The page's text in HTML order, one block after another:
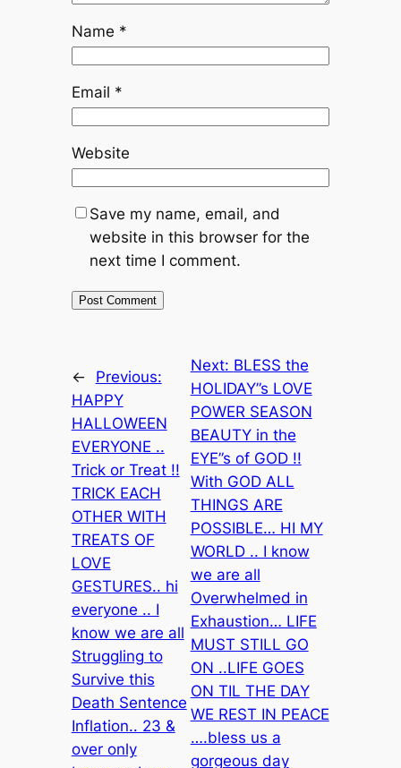
Name *
Email *
Website
Save my name, email, and
website in this browser for the
next time I comment.
←
Previous:
HAPPY
HALLOWEEN
EVERYONE ..
Trick or Treat !!
TRICK EACH
OTHER WITH
TREATS OF
LOVE
GESTURES.. hi
everyone .. I
know we are all
Struggling to
Survive this
Death Sentence
Inflation.. 23 &
over only
Next: BLESS the
HOLIDAY”s LOVE
POWER SEASON
BEAUTY in the
EYE”s of GOD !!
With GOD ALL
THINGS ARE
POSSIBLE… HI MY
WORLD .. I know
we are all
Overwhelmed in
Exhaustion… LIFE
MUST STILL GO
ON ..LIFE GOES
ON TIL THE DAY
WE REST IN PEACE
….bless us a
gorgeous day